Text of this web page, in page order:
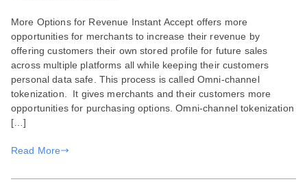
More Options for Revenue​ Instant Accept offers more
opportunities for merchants to increase their revenue by
offering customers their own stored profile for future sales
across multiple platforms all while keeping their customers
personal data safe. This process is called Omni-channel
tokenization. It gives merchants and their customers more
opportunities for purchasing options. Omni-channel tokenization
[…]
Read More